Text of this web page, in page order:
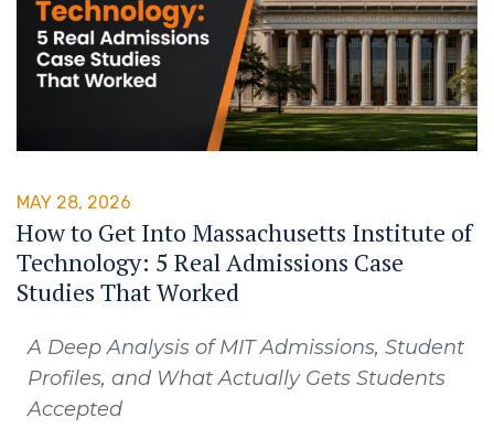
MAY 28, 2026
How to Get Into Massachusetts Institute of
Technology: 5 Real Admissions Case
Studies That Worked
A Deep Analysis of MIT Admissions, Student
Profiles, and What Actually Gets Students
Accepted